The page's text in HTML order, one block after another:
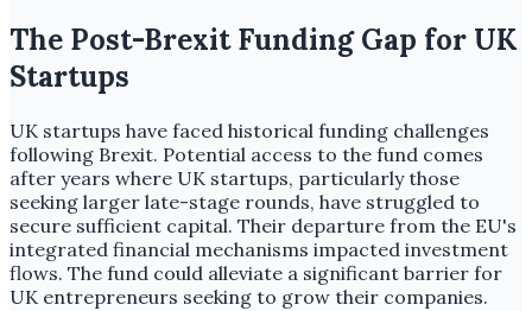
The Post-Brexit Funding Gap for UK
Startups
UK startups have faced historical funding challenges
following Brexit. Potential access to the fund comes
after years where UK startups, particularly those
seeking larger late-stage rounds, have struggled to
secure sufficient capital. Their departure from the EU's
integrated financial mechanisms impacted investment
flows. The fund could alleviate a significant barrier for
UK entrepreneurs seeking to grow their companies.